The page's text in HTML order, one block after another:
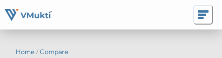
Home/Compare